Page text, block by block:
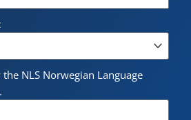
NLS Norwegian Language